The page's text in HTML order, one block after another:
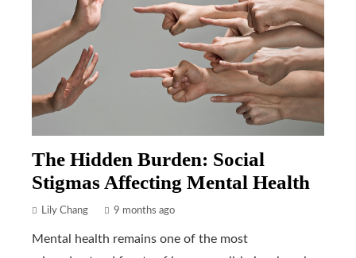
The Hidden Burden: Social
Stigmas Affecting Mental Health
Lily Chang 9 months ago
Mental health remains one of the most